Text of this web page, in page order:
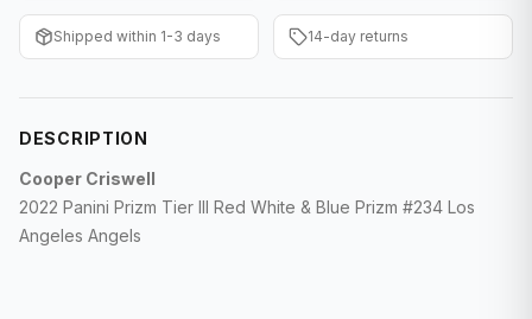
WWE Cards
Other Sports
Shipped within 1-3 days 14-day returns
DESCRIPTION
Cooper Criswell
2022 Panini Prizm Tier III Red White & Blue Prizm #234 Los
Angeles Angels